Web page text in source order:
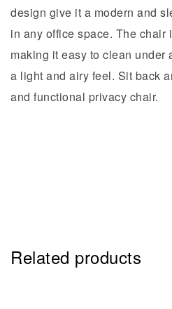
design give it a modern and
in any office space. The chair
making it easy to clean under
a light and airy feel. Sit back
and functional privacy chair.
Related products